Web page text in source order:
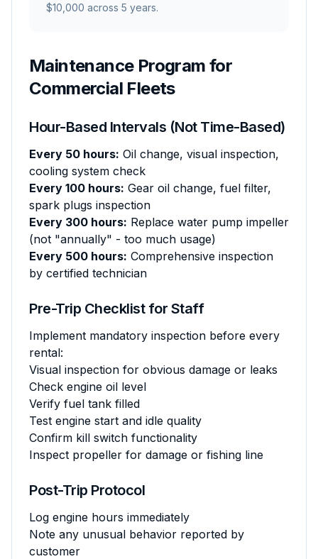
$10,000 across 5 years.
Maintenance Program for
Commercial Fleets
Hour-Based Intervals (Not Time-Based)
Every 50 hours: Oil change, visual inspection,
cooling system check
Every 100 hours: Gear oil change, fuel filter,
spark plugs inspection
Every 300 hours: Replace water pump impeller
(not "annually" - too much usage)
Every 500 hours: Comprehensive inspection
by certified technician
Pre-Trip Checklist for Staff
Implement mandatory inspection before every
rental:
Visual inspection for obvious damage or leaks
Check engine oil level
Verify fuel tank filled
Test engine start and idle quality
Confirm kill switch functionality
Inspect propeller for damage or fishing line
Post-Trip Protocol
Log engine hours immediately
Note any unusual behavior reported by
customer